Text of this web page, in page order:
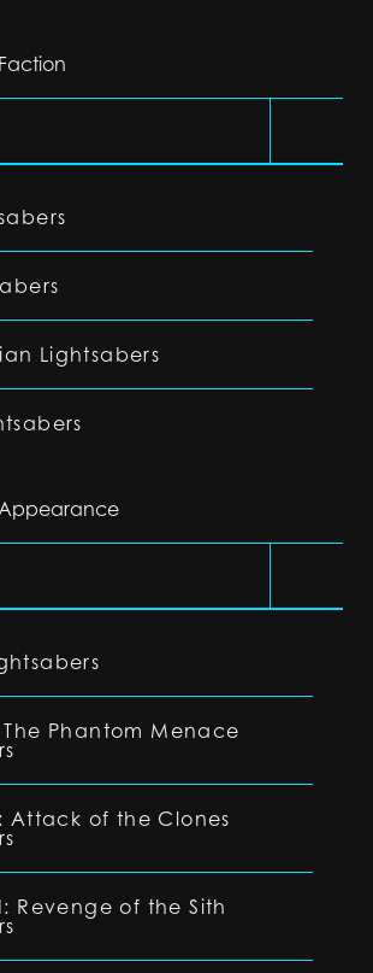
Lightsabers
Appearance
The Phantom Menace
Attack of the Clones
Revenge of the Sith